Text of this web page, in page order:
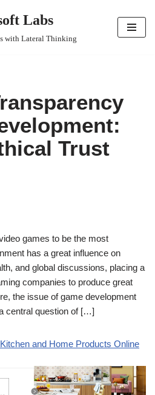
Labs
with Lateral Thinking
Trust
games to be the most
has a great influence on
and global discussions, placing a
companies to produce great
the issue of game development
central question of […]
and Home Products Online